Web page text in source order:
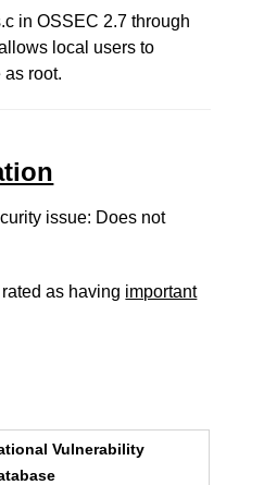
in OSSEC 2.7 through
local users to
as root.
issue: Does not
as having important
Vulnerability